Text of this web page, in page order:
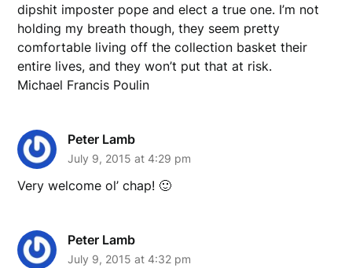
dipshit imposter pope and elect a true one. I’m not
holding my breath though, they seem pretty
comfortable living off the collection basket their
entire lives, and they won’t put that at risk.
Michael Francis Poulin
Peter Lamb
July 9, 2015 at 4:29 pm
Very welcome ol’ chap! 🙂
Peter Lamb
July 9, 2015 at 4:32 pm